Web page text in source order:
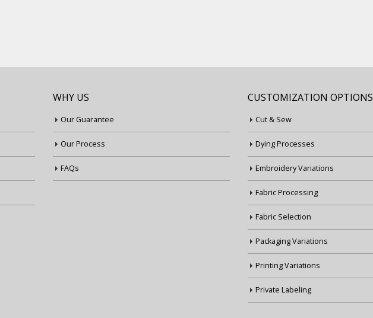
WHY US
Our Guarantee
Our Process
FAQs
CUSTOMIZATION OPTIONS
Cut & Sew
Dying Processes
Embroidery Variations
Fabric Processing
Fabric Selection
Packaging Variations
Printing Variations
Private Labeling